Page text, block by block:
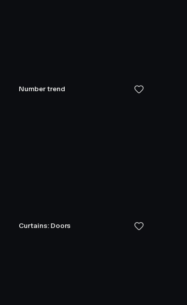
Number trend
Curtains: Doors